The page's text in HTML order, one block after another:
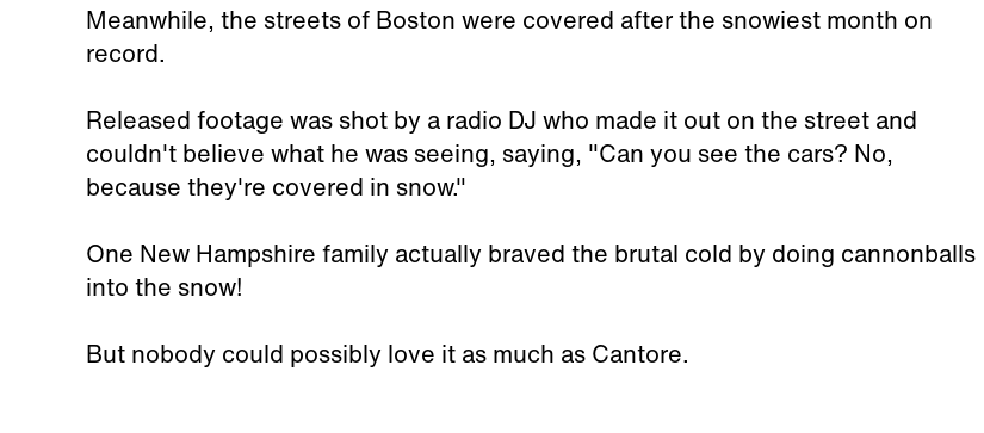
Meanwhile, the streets of Boston were covered after the snowiest month on
record.
Released footage was shot by a radio DJ who made it out on the street and
couldn't believe what he was seeing, saying, "Can you see the cars? No,
because they're covered in snow."
One New Hampshire family actually braved the brutal cold by doing cannonballs
into the snow!
But nobody could possibly love it as much as Cantore.